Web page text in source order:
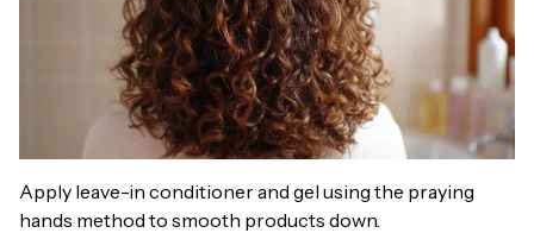
Apply leave-in conditioner and gel using the praying
hands method to smooth products down.